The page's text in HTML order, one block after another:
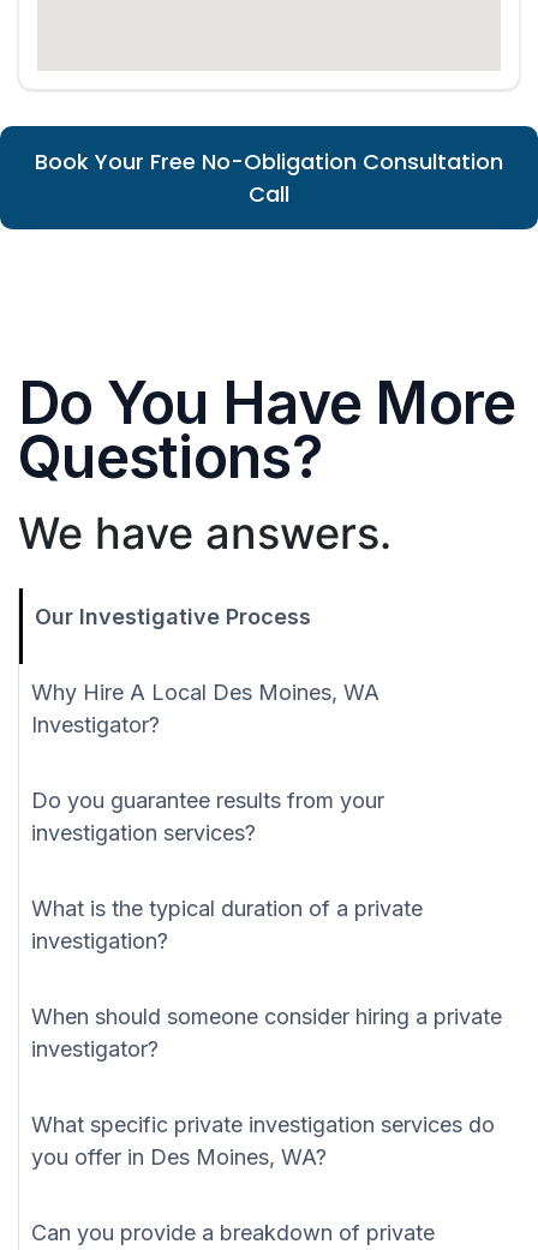
Book Your Free No-Obligation Consultation
Call
Do You Have More
Questions?
We have answers.
Our Investigative Process
Why Hire A Local Des Moines, WA
Investigator?
Do you guarantee results from your
investigation services?
What is the typical duration of a private
investigation?
When should someone consider hiring a private
investigator?
What specific private investigation services do
you offer in Des Moines, WA?
Can you provide a breakdown of private